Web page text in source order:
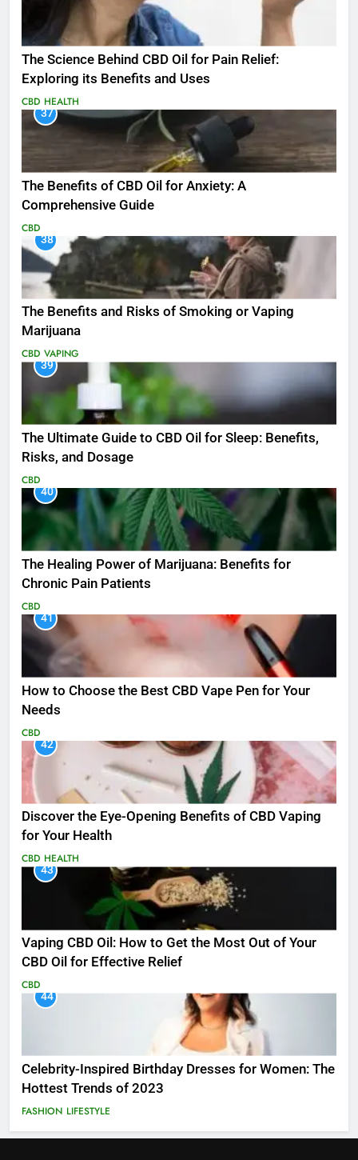
The Science Behind CBD Oil for Pain Relief:
Exploring its Benefits and Uses
CBD HEALTH
37
The Benefits of CBD Oil for Anxiety: A
Comprehensive Guide
CBD
38
The Benefits and Risks of Smoking or Vaping
Marijuana
CBD VAPING
39
The Ultimate Guide to CBD Oil for Sleep: Benefits,
Risks, and Dosage
CBD
40
The Healing Power of Marijuana: Benefits for
Chronic Pain Patients
CBD
41
How to Choose the Best CBD Vape Pen for Your
Needs
CBD
42
Discover the Eye-Opening Benefits of CBD Vaping
for Your Health
CBD HEALTH
43
Vaping CBD Oil: How to Get the Most Out of Your
CBD Oil for Effective Relief
CBD
44
Celebrity-Inspired Birthday Dresses for Women: The
Hottest Trends of 2023
FASHION LIFESTYLE